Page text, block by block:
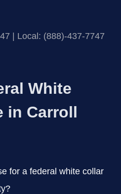
| Local: (888)-437-7747
White
in Carroll
for a federal white collar